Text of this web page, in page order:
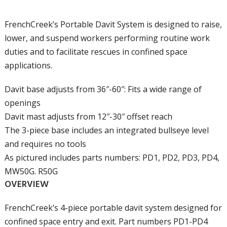
FrenchCreek’s Portable Davit System is designed to raise,
lower, and suspend workers performing routine work
duties and to facilitate rescues in confined space
applications.
Davit base adjusts from 36″-60″: Fits a wide range of
openings
Davit mast adjusts from 12″-30″ offset reach
The 3-piece base includes an integrated bullseye level
and requires no tools
As pictured includes parts numbers: PD1, PD2, PD3, PD4,
MW50G. R50G
OVERVIEW
FrenchCreek’s 4-piece portable davit system designed for
confined space entry and exit. Part numbers PD1-PD4